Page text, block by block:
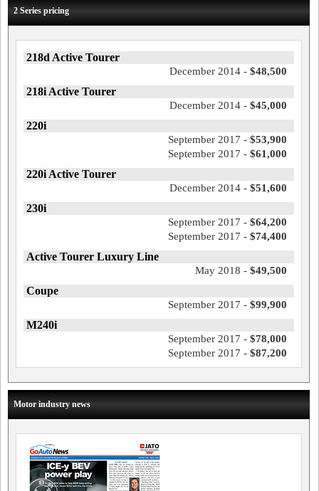
2 Series pricing
218d Active Tourer
December 2014 - $48,500
218i Active Tourer
December 2014 - $45,000
220i
September 2017 - $53,900
September 2017 - $61,000
220i Active Tourer
December 2014 - $51,600
230i
September 2017 - $64,200
September 2017 - $74,400
Active Tourer Luxury Line
May 2018 - $49,500
Coupe
September 2017 - $99,900
M240i
September 2017 - $78,000
September 2017 - $87,200
Motor industry news